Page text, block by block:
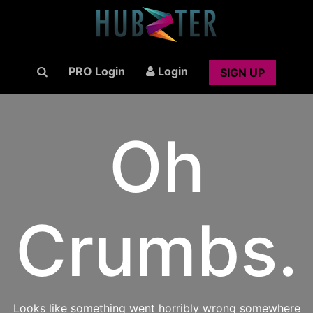
PRO Login Login SIGN UP
Oh
Crumbs.
Looks like something went horribly wrong somewhere